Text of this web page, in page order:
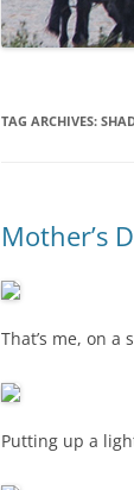
TAG ARCHIVES:
Mother’s
That’s me, on a
Putting up a